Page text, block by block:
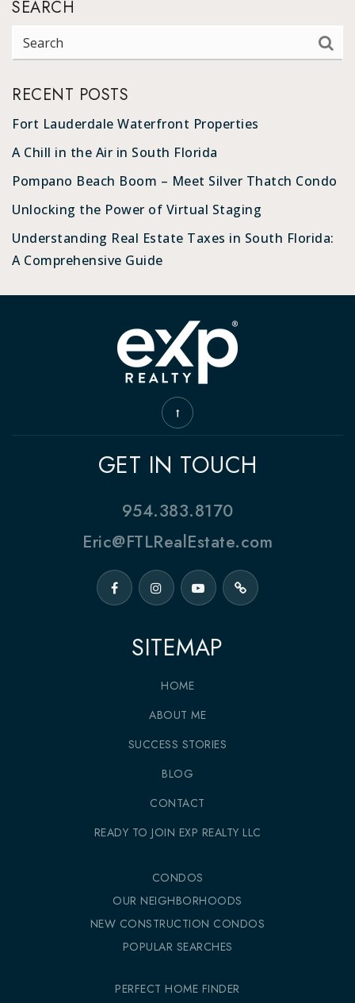
SEARCH
RECENT POSTS
Fort Lauderdale Waterfront Properties
A Chill in the Air in South Florida
Pompano Beach Boom – Meet Silver Thatch Condo
Unlocking the Power of Virtual Staging
Understanding Real Estate Taxes in South Florida:
A Comprehensive Guide
SITEMAP
HOME
ABOUT ME
SUCCESS STORIES
BLOG
CONTACT
READY TO JOIN EXP REALTY LLC
CONDOS
OUR NEIGHBORHOODS
NEW CONSTRUCTION CONDOS
POPULAR SEARCHES
PERFECT HOME FINDER
GET IN TOUCH
954.383.8170
Eric@FTLRealEstate.com